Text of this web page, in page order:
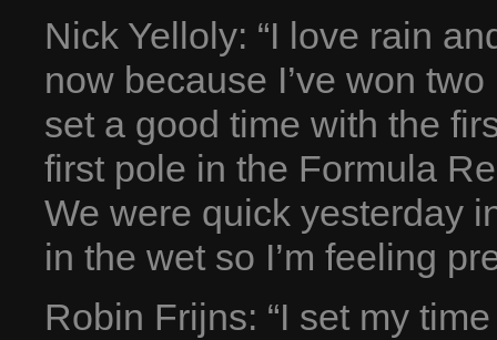
Nick Yelloly: “I love rain
now because I’ve won
set a good time with the
first pole in the Formula
We were quick yesterday
in the wet so I’m feeling
Robin Frijns: “I set my